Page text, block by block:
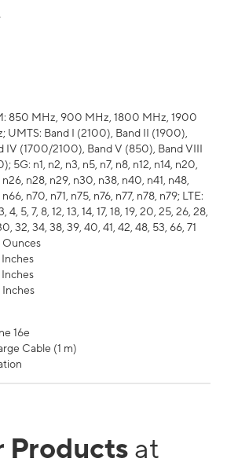
850 MHz, 900 MHz, 1800 MHz, 1900
UMTS: Band I (2100), Band II (1900),
IV (1700/2100), Band V (850), Band VIII
5G: n1, n2, n3, n5, n7, n8, n12, n14, n20,
n26, n28, n29, n30, n38, n40, n41, n48,
n70, n71, n75, n76, n77, n78, n79; LTE:
4, 5, 7, 8, 12, 13, 14, 17, 18, 19, 20, 25, 26, 28,
32, 34, 38, 39, 40, 41, 42, 48, 53, 66, 71
Ounces
Inches
Inches
Inches
16e
Cable (1 m)
Products at